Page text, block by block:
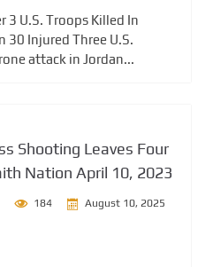
3 U.S. Troops Killed In
30 Injured Three U.S.
attack in Jordan...
Shooting Leaves Four
Nation April 10, 2023
184 August 10, 2025